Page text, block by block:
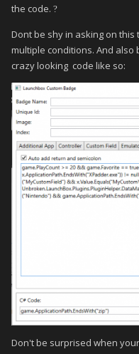
the code. ?
Dont be shy in asking on
multiple conditions. And
crazy looking code like so:
Don't be surprised when